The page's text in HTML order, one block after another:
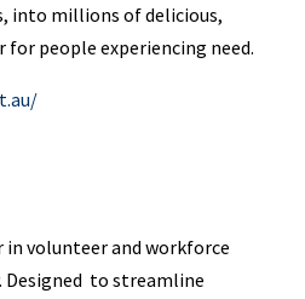
into millions of delicious,
for people experiencing need.
in volunteer and workforce
to streamline